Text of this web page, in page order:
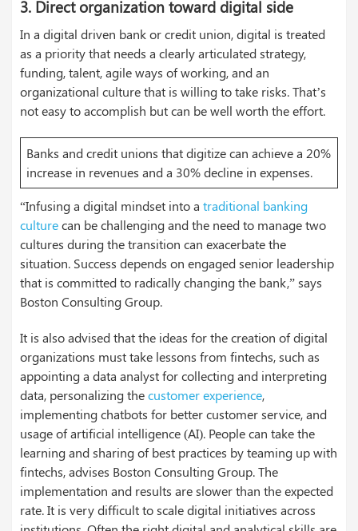
3. Direct organization toward digital side
In a digital driven bank or credit union, digital is treated
as a priority that needs a clearly articulated strategy,
funding, talent, agile ways of working, and an
organizational culture that is willing to take risks. That’s
not easy to accomplish but can be well worth the effort.
Banks and credit unions that digitize can achieve a 20%
increase in revenues and a 30% decline in expenses.
“Infusing a digital mindset into a traditional banking
culturecan be challenging and the need to manage two
cultures during the transition can exacerbate the
situation. Success depends on engaged senior leadership
that is committed to radically changing the bank,” says
Boston Consulting Group.
It is also advised that the ideas for the creation of digital
organizations must take lessons from fintechs, such as
appointing a data analyst for collecting and interpreting
data, personalizing thecustomer experience,
implementing chatbots for better customer service, and
usage of artificial intelligence (AI). People can take the
learning and sharing of best practices by teaming up with
fintechs, advises Boston Consulting Group. The
implementation and results are slower than the expected
rate. It is very difficult to scale digital initiatives across